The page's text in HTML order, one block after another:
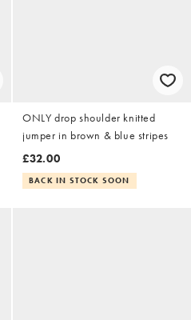
ONLY drop shoulder knitted
jumper in brown & blue stripes
£32.00
BACK IN STOCK SOON